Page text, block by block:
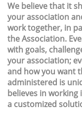
We believe that it
your association
work together, in
the Association.
with goals,
your association;
and how you want
administered is
believes in
a customized